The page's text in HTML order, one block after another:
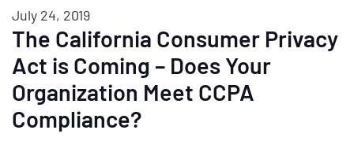
July 24, 2019
The California Consumer Privacy
Act is Coming – Does Your
Organization Meet CCPA
Compliance?